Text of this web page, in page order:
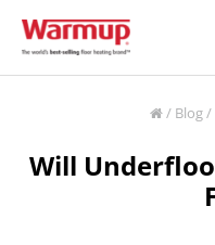
content
/ Blog/
Will